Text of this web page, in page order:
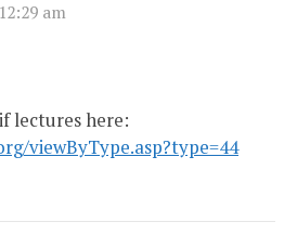
am
lectures here:
viewByType.asp?type=44